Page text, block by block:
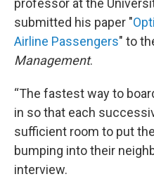
professor at the
submitted his paper "
Airline Passengers" to
Management.
“The fastest way to
in so that each
sufficient room to put
bumping into their
interview.